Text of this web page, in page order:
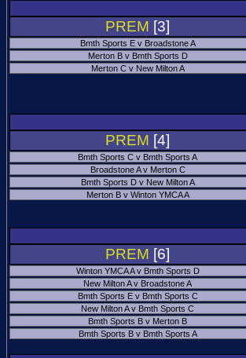
PREM [3]
Bmth Sports E v Broadstone A
Merton B v Bmth Sports D
Merton C v New Milton A
PREM [4]
Bmth Sports C v Bmth Sports A
Broadstone A v Merton C
Bmth Sports D v New Milton A
Merton B v Winton YMCA A
PREM [6]
Winton YMCA A v Bmth Sports D
New Milton A v Broadstone A
Bmth Sports E v Bmth Sports C
New Milton A v Bmth Sports C
Bmth Sports B v Merton B
Bmth Sports B v Bmth Sports A